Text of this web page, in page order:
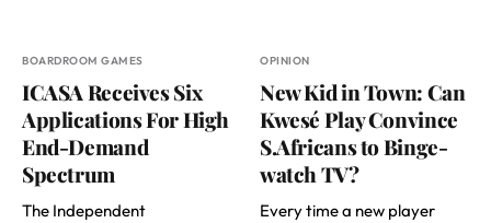
BOARDROOM GAMES
ICASA Receives Six
Applications For High
End-Demand
Spectrum
The Independent
OPINION
New Kid in Town: Can
Kwesé Play Convince
S.Africans to Binge-
watch TV?
Every time a new player